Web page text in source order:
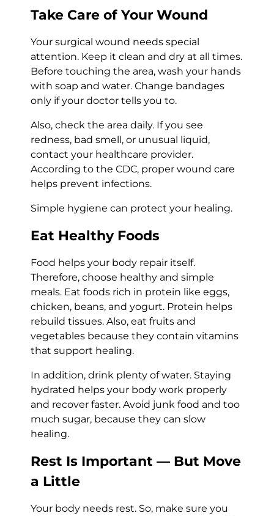
Take Care of Your Wound
Your surgical wound needs special
attention. Keep it clean and dry at all times.
Before touching the area, wash your hands
with soap and water. Change bandages
only if your doctor tells you to.
Also, check the area daily. If you see
redness, bad smell, or unusual liquid,
contact your healthcare provider.
According to the CDC, proper wound care
helps prevent infections.
Simple hygiene can protect your healing.
Eat Healthy Foods
Food helps your body repair itself.
Therefore, choose healthy and simple
meals. Eat foods rich in protein like eggs,
chicken, beans, and yogurt. Protein helps
rebuild tissues. Also, eat fruits and
vegetables because they contain vitamins
that support healing.
In addition, drink plenty of water. Staying
hydrated helps your body work properly
and recover faster. Avoid junk food and too
much sugar, because they can slow
healing.
Rest Is Important — But Move
a Little
Your body needs rest. So, make sure you